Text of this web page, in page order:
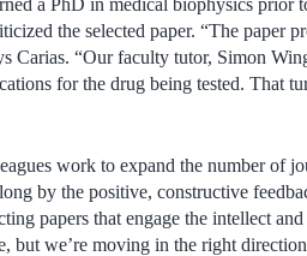
the selected paper. “The paper
Carias. “Our faculty tutor, Simon
for the drug being tested. That
work to expand the number of
by the positive, constructive
papers that engage the intellect
but we’re moving in the right